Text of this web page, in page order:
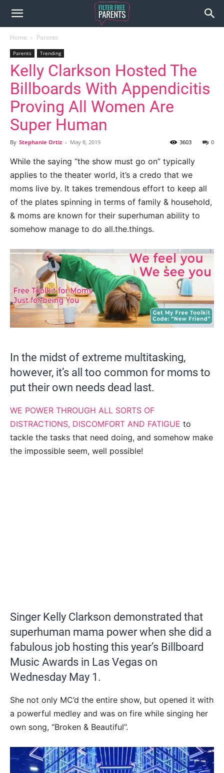
Home Parents
Parents Trending
Kelly Clarkson Hosted The
Billboards With Appendicitis
Proving All Women Are
Super Human
By Stephanie Ortiz - May 8, 2019 0
3603
While the saying “the show must go on” typically
applies to the theater world, it’s a credo that we
moms live by. It takes tremendous effort to keep all
of the plates spinning in terms of family & household,
& moms are known for their superhuman ability to
somehow manage to do all.the.things.
In the midst of extreme multitasking,
however, it’s all too common for moms to
put their own needs dead last.
WE POWER THROUGH ALL SORTS OF
DISTRACTIONS, DISCOMFORT AND FATIGUE to
tackle the tasks that need doing, and somehow make
the impossible seem, well possible!
Singer Kelly Clarkson demonstrated that
superhuman mama power when she did a
fabulous job hosting this year’s Billboard
Music Awards in Las Vegas on
Wednesday May 1.
She not only MC’d the entire show, but opened it with
a powerful medley and was on fire while singing her
own song, “Broken & Beautiful”.